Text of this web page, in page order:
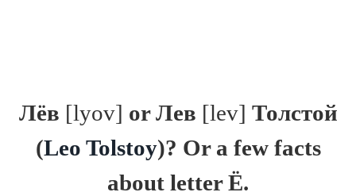
Лёв [lyov] orЛев [lev] Толстой
(Leo Tolstoy)? Or a few facts
about letterЁ.